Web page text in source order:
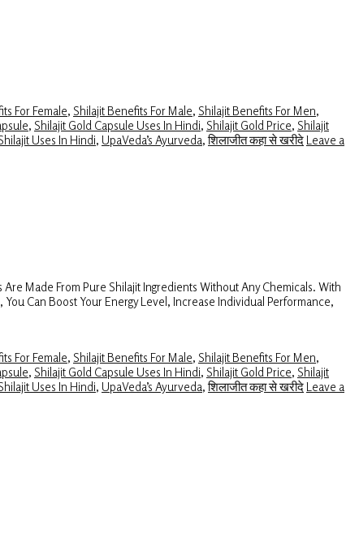
For Female, Shilajit Benefits For Male, Shilajit Benefits For Men,
, Shilajit Gold Capsule Uses In Hindi, Shilajit Gold Price, Shilajit
Uses In Hindi, UpaVeda’s Ayurveda,शिलाजीत कहा से खरीदेLeave a
Made From Pure Shilajit Ingredients Without Any Chemicals. With
Can Boost Your Energy Level, Increase Individual Performance,
For Female, Shilajit Benefits For Male, Shilajit Benefits For Men,
, Shilajit Gold Capsule Uses In Hindi, Shilajit Gold Price, Shilajit
Uses In Hindi, UpaVeda’s Ayurveda,शिलाजीत कहा से खरीदेLeave a